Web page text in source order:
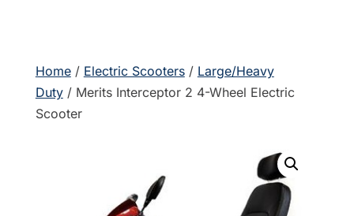
Home/ Electric Scooters/ Large/Heavy
Duty/ Merits Interceptor 2 4-Wheel Electric
Scooter